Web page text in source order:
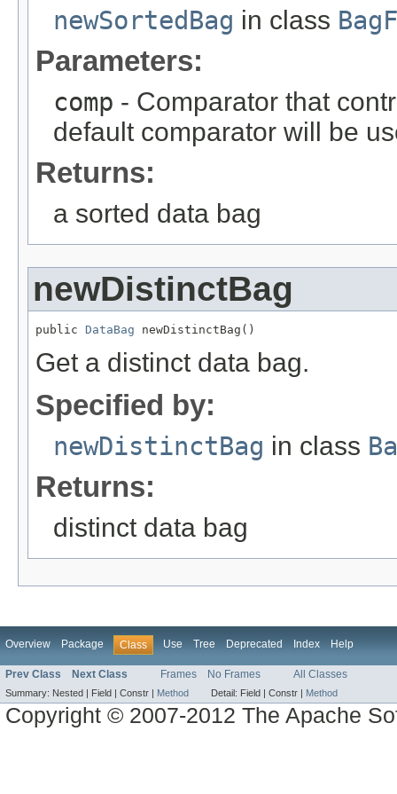
newSortedBag in class
Parameters:
comp - Comparator that
default comparator will be
Returns:
a sorted data bag
newDistinctBag
public DataBag newDistinctBag()
Get a distinct data bag.
Specified by:
newDistinctBag in class
Returns:
distinct data bag
Overview Package Class Use Tree Deprecated Index Help
Prev Class Next Class Frames No Frames All Classes
Summary: Nested | Field | Constr | Method Detail: Field | Constr | Method
Copyright © 2007-2012 The Apache